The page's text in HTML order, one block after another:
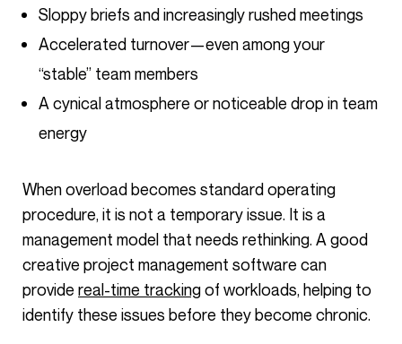
Sloppy briefs and increasingly rushed meetings
Accelerated turnover—even among your
“stable” team members
A cynical atmosphere or noticeable drop in team
energy
When overload becomes standard operating
procedure, it is not a temporary issue. It is a
management model that needs rethinking. A good
creative project management software can
provide real-time trackingof workloads, helping to
identify these issues before they become chronic.